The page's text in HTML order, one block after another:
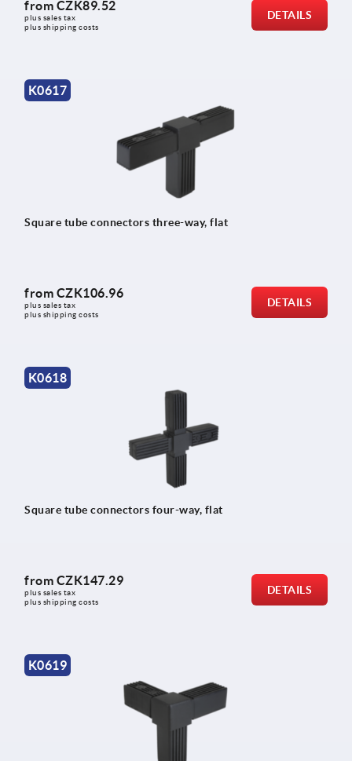
from CZK89.52
plus sales tax
plus shipping costs
DETAILS
K0617
Square tube connectors three-way, flat
from CZK106.96
plus sales tax
plus shipping costs
DETAILS
K0618
Square tube connectors four-way, flat
from CZK147.29
plus sales tax
plus shipping costs
DETAILS
K0619